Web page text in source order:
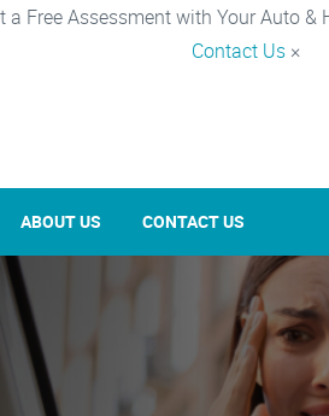
a Free Assessment with Your Auto &
Contact Us ×
ABOUT US CONTACT US